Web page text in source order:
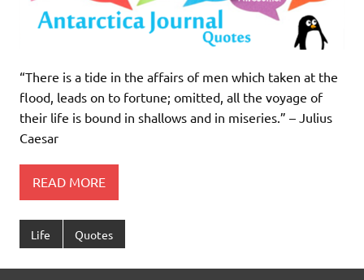
“There is a tide in the affairs of men which taken at the
flood, leads on to fortune; omitted, all the voyage of
their life is bound in shallows and in miseries.” – Julius
Caesar
READ MORE
Life Quotes